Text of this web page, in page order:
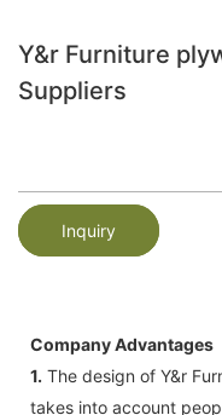
Y&r Furniture
Suppliers
Inquiry
Company Advantages
1. The design of Y&r
takes into account